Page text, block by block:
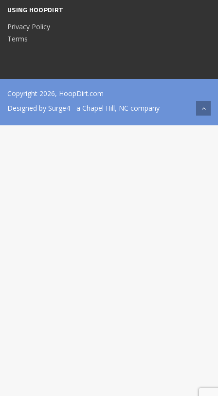
USING HOOPDIRT
Privacy Policy
Terms
Copyright 2026, HoopDirt.com
Designed by Surge4 - a Chapel Hill, NC company